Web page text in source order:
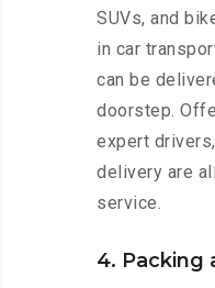
SUVs, and
in car
can be
doorstep.
expert
delivery are
service.
4. Packing